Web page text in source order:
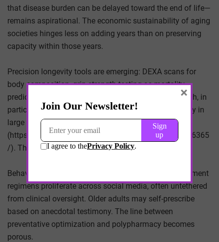
that disease burden can be delayed toward the end of life—
remains aspirational. The economic sustainability of aging
societies hinges less on adding years than on preserving
capacity within those years.
Precision longevity tools are emerging: DEXA scans for
body composition, grip-strength testing as mortality
predictor, inflammatory biomarker panels. Grip strength, in
particular, has been associated with all-cause mortality in
large cohort studies
(https://www.ncbi.nlm.nih.gov/pmc/articles/PMC6346365
/). The metric is simple. The implications are not.
Behavioral uptake presents its own trade-offs. Supplement
regimens proliferate across social media, often untethered
from clinical oversight. Older adults may self-prescribe
based on anecdotal testimony. The line between
preventative optimization and polypharmacy becomes
porous.
×